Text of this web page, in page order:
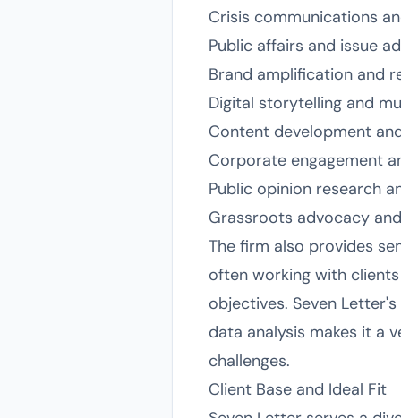
Crisis communications
Public affairs and issue
Brand amplification and
Digital storytelling and
Content development
Corporate engagement
Public opinion research
Grassroots advocacy
The firm also provides
often working with
objectives. Seven
data analysis makes it a
challenges.
Client Base and Ideal Fit